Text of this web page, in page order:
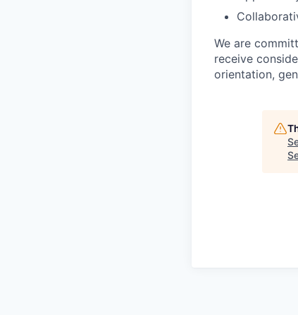
We are
receive
orientation,